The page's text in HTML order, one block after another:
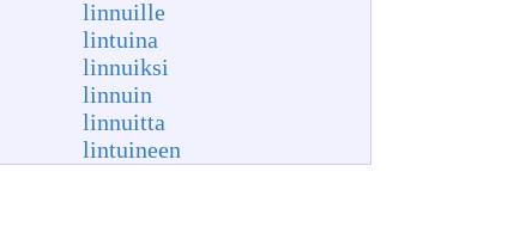
linnuille
lintuina
linnuiksi
linnuin
linnuitta
lintuineen